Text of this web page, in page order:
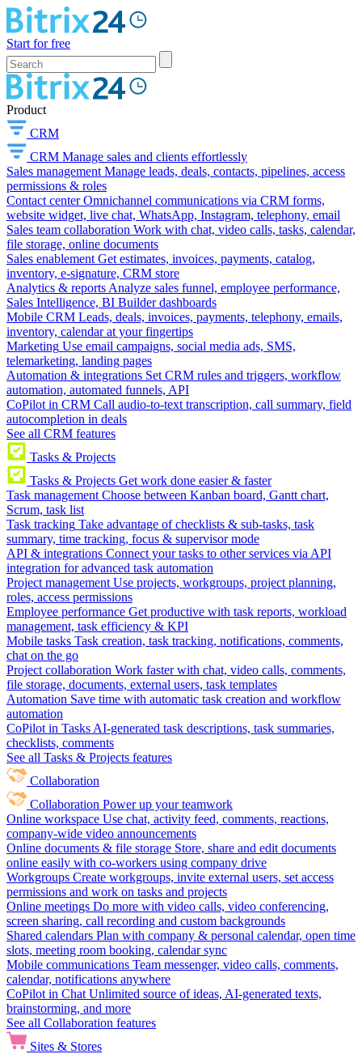
Start for free
Product
CRM
CRM Manage sales and clients effortlessly
Sales management Manage leads, deals, contacts, pipelines, access
permissions & roles
Contact center Omnichannel communications via CRM forms,
website widget, live chat, WhatsApp, Instagram, telephony, email
Sales team collaboration Work with chat, video calls, tasks, calendar,
file storage, online documents
Sales enablement Get estimates, invoices, payments, catalog,
inventory, e-signature, CRM store
Analytics & reports Analyze sales funnel, employee performance,
Sales Intelligence, BI Builder dashboards
Mobile CRM Leads, deals, invoices, payments, telephony, emails,
inventory, calendar at your fingertips
Marketing Use email campaigns, social media ads, SMS,
telemarketing, landing pages
Automation & integrations Set CRM rules and triggers, workflow
automation, automated funnels, API
CoPilot in CRM Call audio-to-text transcription, call summary, field
autocompletion in deals
See all CRM features
Tasks & Projects
Tasks & Projects Get work done easier & faster
Task management Choose between Kanban board, Gantt chart,
Scrum, task list
Task tracking Take advantage of checklists & sub-tasks, task
summary, time tracking, focus & supervisor mode
API & integrations Connect your tasks to other services via API
integration for advanced task automation
Project management Use projects, workgroups, project planning,
roles, access permissions
Employee performance Get productive with task reports, workload
management, task efficiency & KPI
Mobile tasks Task creation, task tracking, notifications, comments,
chat on the go
Project collaboration Work faster with chat, video calls, comments,
file storage, documents, external users, task templates
Automation Save time with automatic task creation and workflow
automation
CoPilot in Tasks AI-generated task descriptions, task summaries,
checklists, comments
See all Tasks & Projects features
Collaboration
Collaboration Power up your teamwork
Online workspace Use chat, activity feed, comments, reactions,
company-wide video announcements
Online documents & file storage Store, share and edit documents
online easily with co-workers using company drive
Workgroups Create workgroups, invite external users, set access
permissions and work on tasks and projects
Online meetings Do more with video calls, video conferencing,
screen sharing, call recording and custom backgrounds
Shared calendars Plan with company & personal calendar, open time
slots, meeting room booking, calendar sync
Mobile communications Team messenger, video calls, comments,
calendar, notifications anywhere
CoPilot in Chat Unlimited source of ideas, AI-generated texts,
brainstorming, and more
See all Collaboration features
Sites & Stores